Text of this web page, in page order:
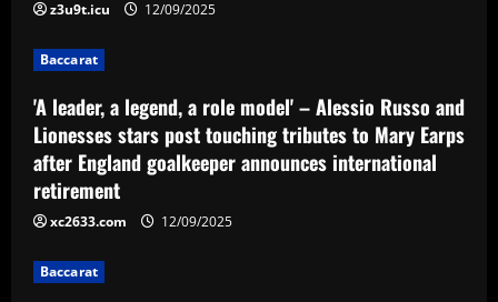
who could be their answer to Foden
Baccarat
Liverpool now preparing bid for £130k-
a-week Nunez upgrade who Slot admires
z3u9t.icu 12/09/2025
Baccarat
'A leader, a legend, a role model' – Alessio Russo and
Lionesses stars post touching tributes to Mary Earps
after England goalkeeper announces international
retirement
xc2633.com 12/09/2025
Baccarat